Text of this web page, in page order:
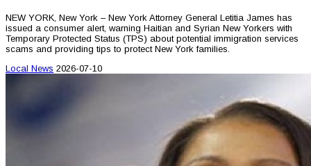
NEW YORK, New York – New York Attorney General Letitia James has
issued a consumer alert, warning Haitian and Syrian New Yorkers with
Temporary Protected Status (TPS) about potential immigration services
scams and providing tips to protect New York families.
Local News 2026-07-10